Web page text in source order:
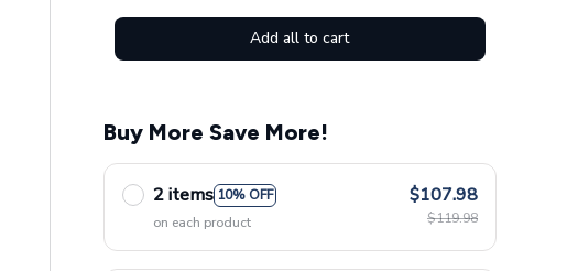
Add all to cart
Buy More Save More!
2 items 10% OFF
on each product
$107.98
$119.98